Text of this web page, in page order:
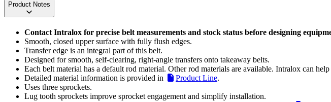
Product Notes
Contact Intralox for precise belt measurements and stock status before designing
Smooth, closed upper surface with fully flush edges.
Transfer edge is an integral part of this belt.
Designed for smooth, self-clearing, right-angle transfers onto takeaway belts.
Each belt material has a default rod material. Other rod materials are available. Intralox can
Detailed material information is provided in
Product Line.
Uses three sprockets.
Lug tooth sprockets improve sprocket engagement and simplify installation.